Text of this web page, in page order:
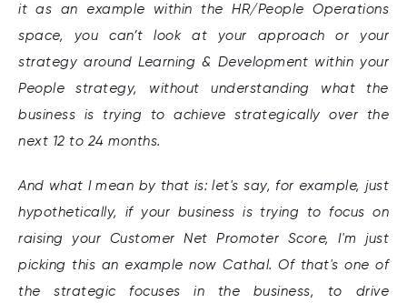
it as an example within the HR/People Operations
space, you can’t look at your approach or your
strategy around Learning & Development within your
People strategy, without understanding what the
business is trying to achieve strategically over the
next 12 to 24 months.
And what I mean by that is: let's say, for example, just
hypothetically, if your business is trying to focus on
raising your Customer Net Promoter Score, I'm just
picking this an example now Cathal. Of that's one of
the strategic focuses in the business, to drive